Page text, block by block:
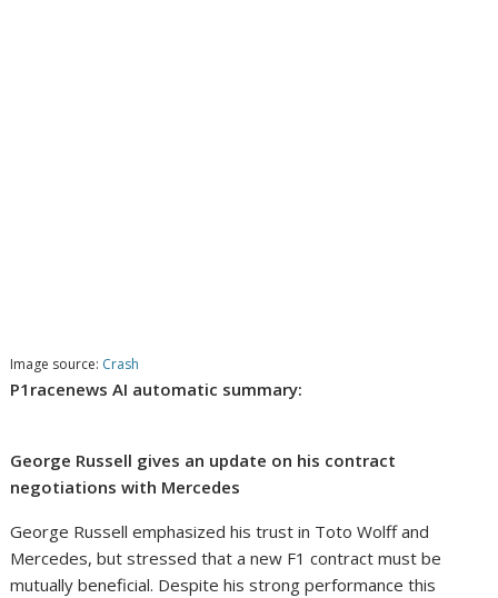
Image source: Crash
P1racenews AI automatic summary:
George Russell gives an update on his contract
negotiations with Mercedes
George Russell emphasized his trust in Toto Wolff and
Mercedes, but stressed that a new F1 contract must be
mutually beneficial. Despite his strong performance this